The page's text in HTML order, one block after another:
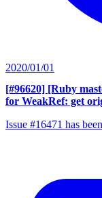
2020/01/01
[#96620] [Ruby
for WeakRef: get
Issue #16471 has